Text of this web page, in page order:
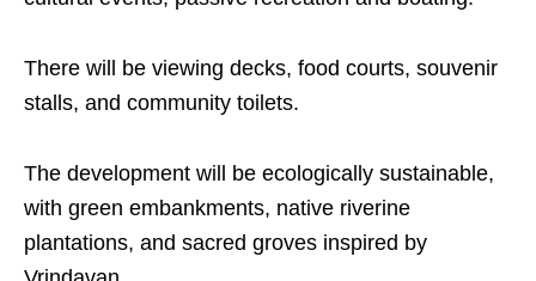
There will be viewing decks, food courts, souvenir
stalls, and community toilets.
The development will be ecologically sustainable,
with green embankments, native riverine
plantations, and sacred groves inspired by